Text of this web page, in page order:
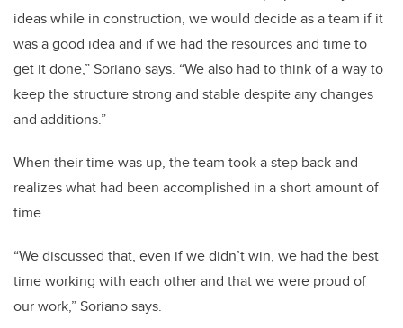
ideas while in construction, we would decide as a team if it
was a good idea and if we had the resources and time to
get it done,” Soriano says. “We also had to think of a way to
keep the structure strong and stable despite any changes
and additions.”
When their time was up, the team took a step back and
realizes what had been accomplished in a short amount of
time.
“We discussed that, even if we didn’t win, we had the best
time working with each other and that we were proud of
our work,” Soriano says.